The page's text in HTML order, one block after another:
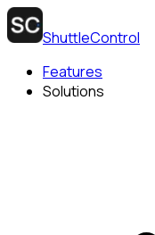
ShuttleControl
Features
Solutions